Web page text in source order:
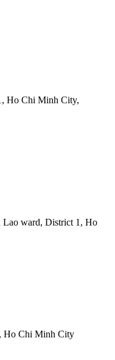
Ho Chi Minh City,
Lao ward, District 1, Ho
Ho Chi Minh City